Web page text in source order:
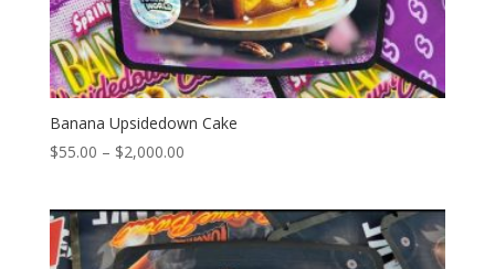
Banana Upsidedown Cake
$55.00 – $2,000.00Price
through
$2,000.00